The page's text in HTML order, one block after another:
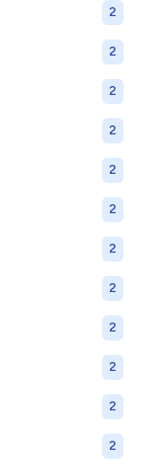
2
2
2
2
2
2
2
2
2
2
2
2